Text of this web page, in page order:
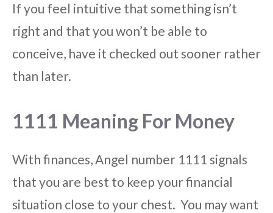
If you feel intuitive that something isn’t
right and that you won’t be able to
conceive, have it checked out sooner rather
than later.
1111 Meaning For Money
With finances, Angel number 1111 signals
that you are best to keep your financial
situation close to your chest. You may want